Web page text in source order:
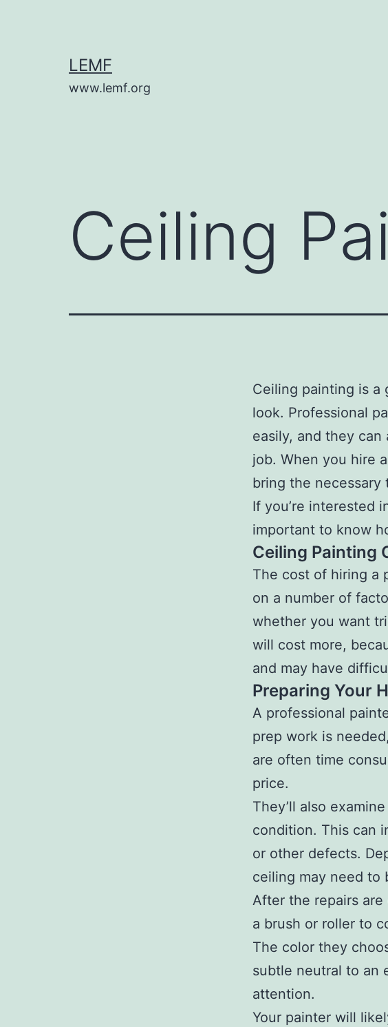
LEMF
www.lemf.org
Ceiling
Ceiling painting is a
look. Professional
easily, and they
job. When you hire
bring the necessary
If you’re interested
important to know
Ceiling Painting
The cost of hiring a
on a number of
whether you want
will cost more,
and may have
Preparing Your
A professional
prep work is
are often time
price.
They’ll also
condition. This can
or other defects.
ceiling may need to
After the repairs
a brush or roller to
The color they
subtle neutral to an
attention.
Your painter will